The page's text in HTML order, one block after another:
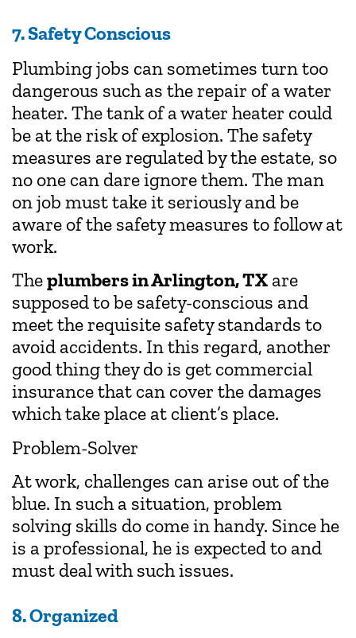
7. Safety Conscious
Plumbing jobs can sometimes turn too
dangerous such as the repair of a water
heater. The tank of a water heater could
be at the risk of explosion. The safety
measures are regulated by the estate, so
no one can dare ignore them. The man
on job must take it seriously and be
aware of the safety measures to follow at
work.
Theplumbers in Arlington, TX are
supposed to be safety-conscious and
meet the requisite safety standards to
avoid accidents. In this regard, another
good thing they do is get commercial
insurance that can cover the damages
which take place at client’s place.
Problem-Solver
At work, challenges can arise out of the
blue. In such a situation, problem
solving skills do come in handy. Since he
is a professional, he is expected to and
must deal with such issues.
8. Organized